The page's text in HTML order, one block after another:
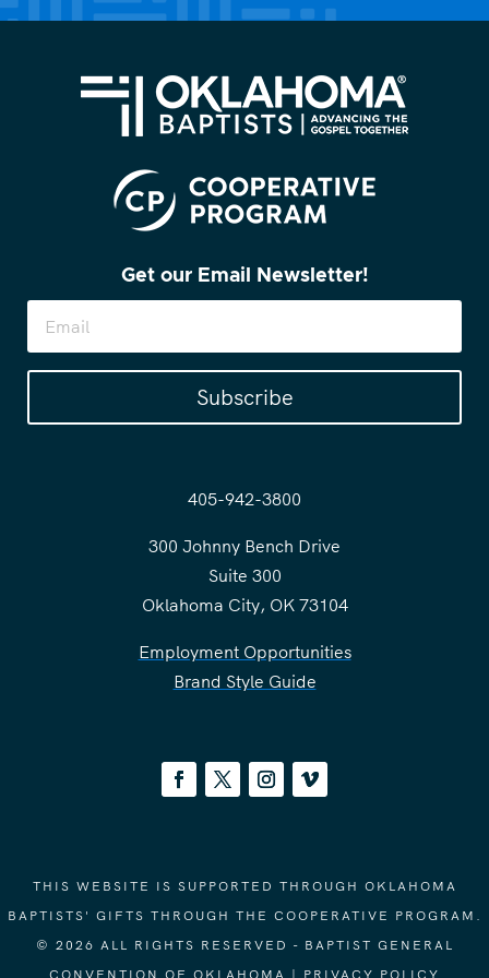
Get our Email Newsletter!
Subscribe
405-942-3800
300 Johnny Bench Drive
Suite 300
Oklahoma City, OK 73104
Employment Opportunities
Brand Style Guide
THIS WEBSITE IS SUPPORTED THROUGH OKLAHOMA
BAPTISTS' GIFTS THROUGH THE COOPERATIVE PROGRAM.
© 2026 ALL RIGHTS RESERVED - BAPTIST GENERAL
CONVENTION OF OKLAHOMA | PRIVACY POLICY